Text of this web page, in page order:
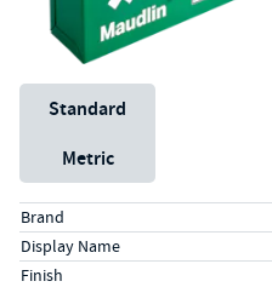
Unit System
Standard
Metric
Specs (in standard)
LabelValue
Brand
Display Name
Finish